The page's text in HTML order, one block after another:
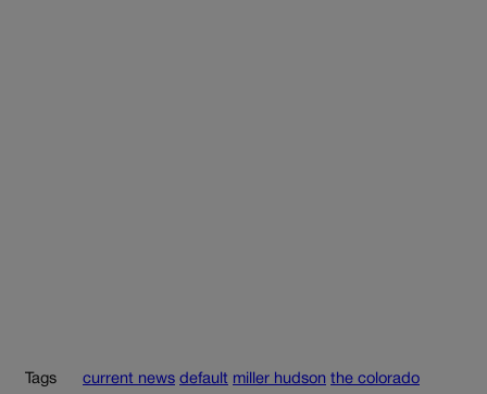
Tags current news default miller hudson the colorado